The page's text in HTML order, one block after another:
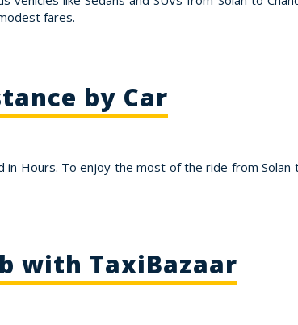
fares.
by Car
in Hours. To enjoy the most of the ride from Solan
with TaxiBazaar